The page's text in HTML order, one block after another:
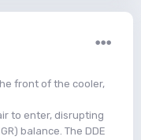
front of the cooler,
to enter, disrupting
balance. The DDE